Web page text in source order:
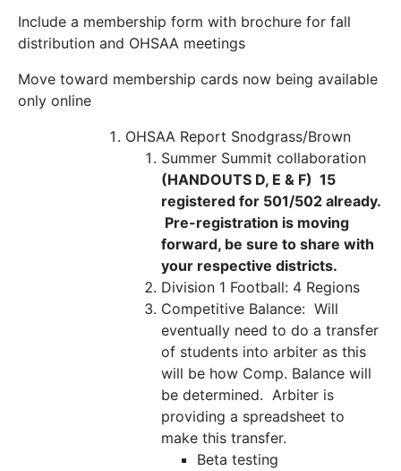
Include a membership form with brochure for fall
distribution and OHSAA meetings
Move toward membership cards now being available
only online
OHSAA Report Snodgrass/Brown
Summer Summit collaboration
(HANDOUTS D, E & F) 15
registered for 501/502 already.
Pre-registration is moving
forward, be sure to share with
your respective districts.
Division 1 Football: 4 Regions
Competitive Balance: Will
eventually need to do a transfer
of students into arbiter as this
will be how Comp. Balance will
be determined. Arbiter is
providing a spreadsheet to
make this transfer.
Beta testing